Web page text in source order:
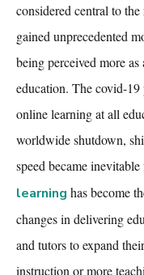
considered central to
gained unprecedented
being perceived more
education. The covid-19
online learning at all
worldwide shutdown,
speed became
learning has become
changes in delivering
and tutors to expand
instruction or more